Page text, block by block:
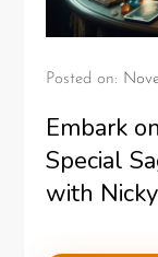
Posted on:
Embark
Special
with